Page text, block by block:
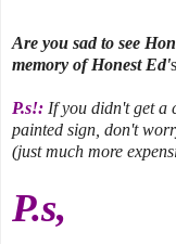
Are you sad to see
memory of Honest Ed'
P.s!: If you didn't get a
painted sign, don't
(just much more
P.s,